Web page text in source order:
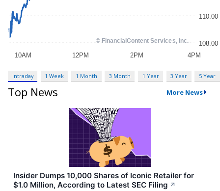
Intraday 1 Week 1 Month 3 Month 1 Year 3 Year 5 Year
Top News More News
Insider Dumps 10,000 Shares of Iconic Retailer for
$1.0 Million, According to Latest SEC Filing ↗